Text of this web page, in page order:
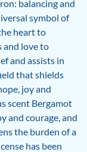
balancing and
symbol of
heart to
and love to
and assists in
that shields
joy and
scent Bergamot
and courage, and
the burden of a
has been